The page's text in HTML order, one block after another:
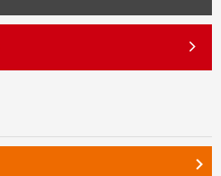
keyboard_arrow_right